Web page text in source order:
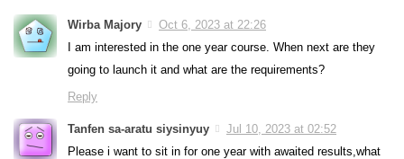
Wirba Majory
Oct 6, 2023 at 22:26
I am interested in the one year course. When next are they
going to launch it and what are the requirements?
Reply
Tanfen sa-aratu siysinyuy
Jul 10, 2023 at 02:52
Please i want to sit in for one year with awaited results,what